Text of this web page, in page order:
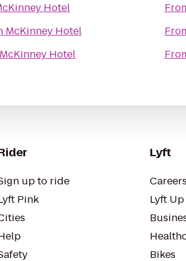
Hotel
McKinney Hotel
Hotel
up to ride
Pink
Lyft
Lyft Up
Bikes